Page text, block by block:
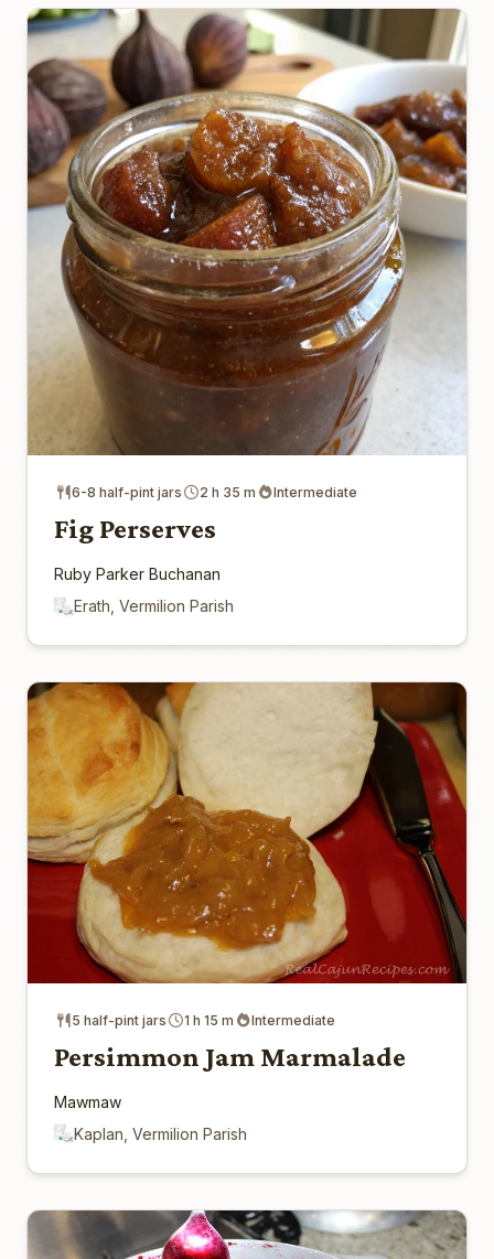
6-8 half-pint jars 2 h 35 m Intermediate
Fig Perserves
Ruby Parker Buchanan
Erath, Vermilion Parish
5 half-pint jars 1 h 15 m Intermediate
Persimmon Jam Marmalade
Mawmaw
Kaplan, Vermilion Parish